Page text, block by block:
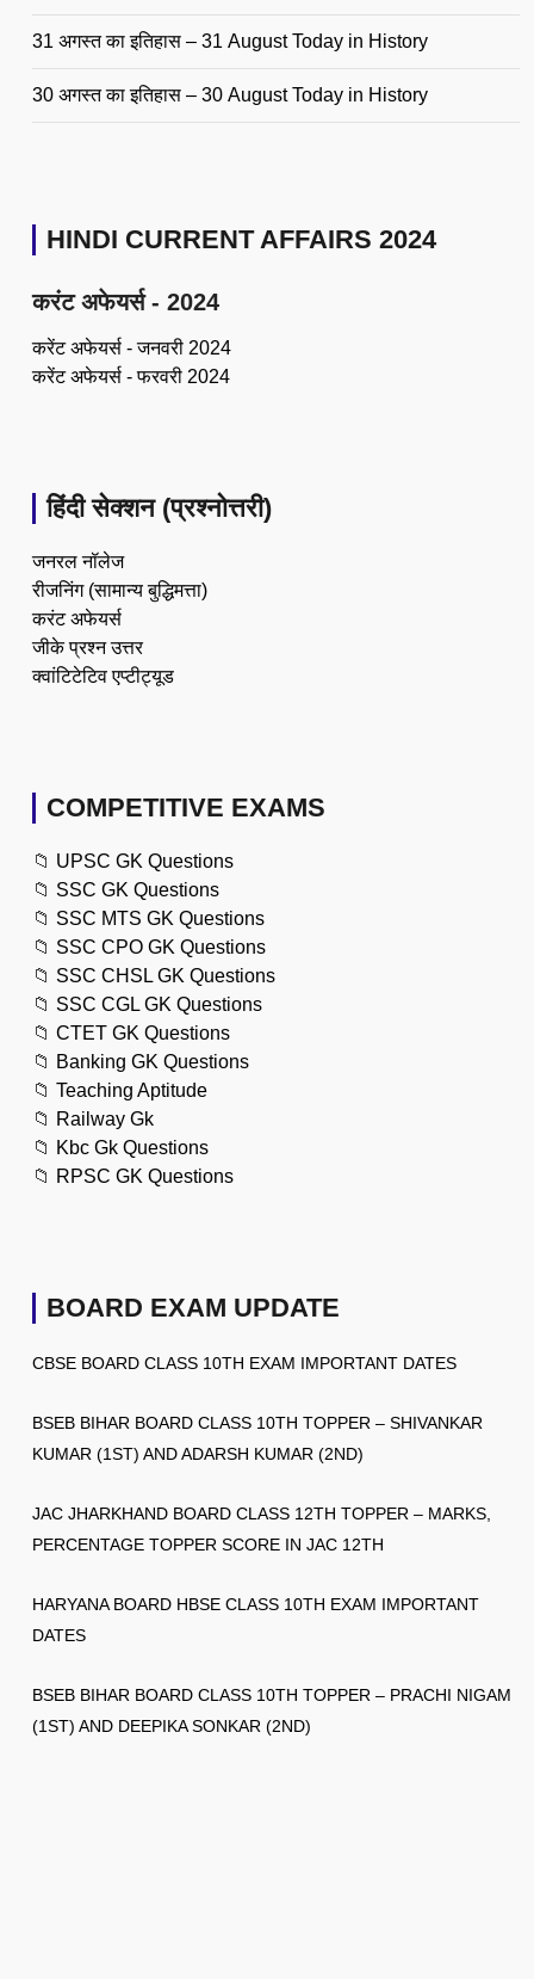
31 अगस्त का इतिहास – 31 August Today in History
30 अगस्त का इतिहास – 30 August Today in History
HINDI CURRENT AFFAIRS 2024
करंट अफेयर्स - 2024
करेंट अफेयर्स - जनवरी 2024
करेंट अफेयर्स - फरवरी 2024
हिंदी सेक्शन (प्रश्नोत्तरी)
जनरल नॉलेज
रीजनिंग (सामान्य बुद्धिमत्ता)
करंट अफेयर्स
जीके प्रश्न उत्तर
क्वांटिटेटिव एप्टीट्यूड
COMPETITIVE EXAMS
📁 UPSC GK Questions
📁 SSC GK Questions
📁 SSC MTS GK Questions
📁 SSC CPO GK Questions
📁 SSC CHSL GK Questions
📁 SSC CGL GK Questions
📁 CTET GK Questions
📁 Banking GK Questions
📁 Teaching Aptitude
📁 Railway Gk
📁 Kbc Gk Questions
📁 RPSC GK Questions
BOARD EXAM UPDATE
CBSE BOARD CLASS 10TH EXAM IMPORTANT DATES
BSEB BIHAR BOARD CLASS 10TH TOPPER – SHIVANKAR
KUMAR (1ST) AND ADARSH KUMAR (2ND)
JAC JHARKHAND BOARD CLASS 12TH TOPPER – MARKS,
PERCENTAGE TOPPER SCORE IN JAC 12TH
HARYANA BOARD HBSE CLASS 10TH EXAM IMPORTANT
DATES
BSEB BIHAR BOARD CLASS 10TH TOPPER – PRACHI NIGAM
(1ST) AND DEEPIKA SONKAR (2ND)